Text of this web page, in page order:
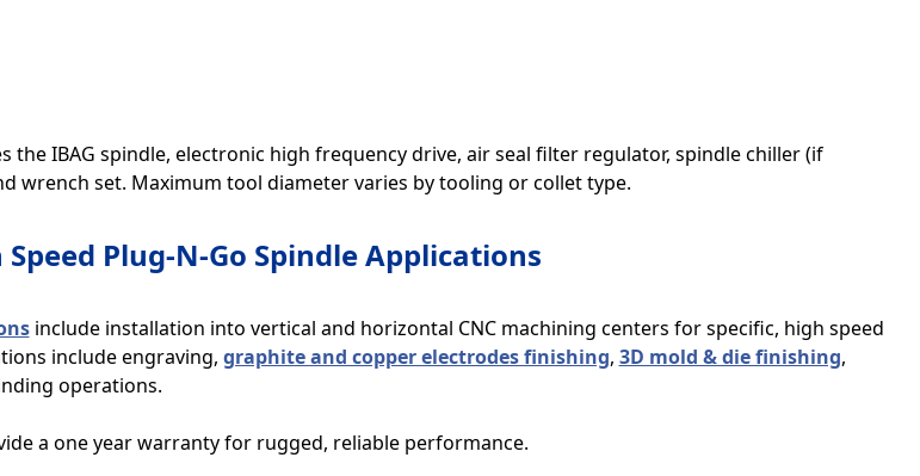
the IBAG spindle, electronic high frequency drive, air seal filter regulator, spindle chiller (if
wrench set. Maximum tool diameter varies by tooling or collet type.
Plug-N-Go Spindle Applications
include installation into vertical and horizontal CNC machining centers for specific, high speed
include engraving, graphite and copper electrodes finishing, 3D mold & die finishing,
operations.
a one year warranty for rugged, reliable performance.